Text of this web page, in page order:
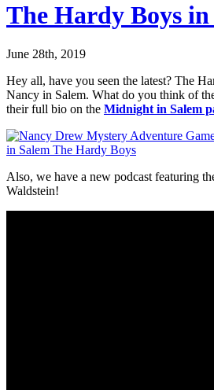
The Hardy Boys
June 28th, 2019
Hey all, have you seen the latest? The
Nancy in Salem. What do you think of
their full bio on the Midnight in Salem
Also, we have a new podcast featuring
Waldstein!